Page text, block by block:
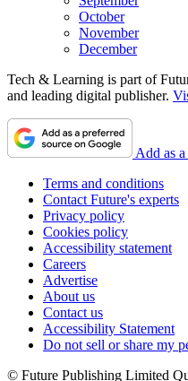
October
November
December
Tech & Learning is part of
and leading digital publisher.
Add as
Terms and conditions
Contact Future's experts
Privacy policy
Cookies policy
Accessibility statement
Careers
Advertise
About us
Contact us
Accessibility Statement
Do not sell or share my
© Future Publishing Limited